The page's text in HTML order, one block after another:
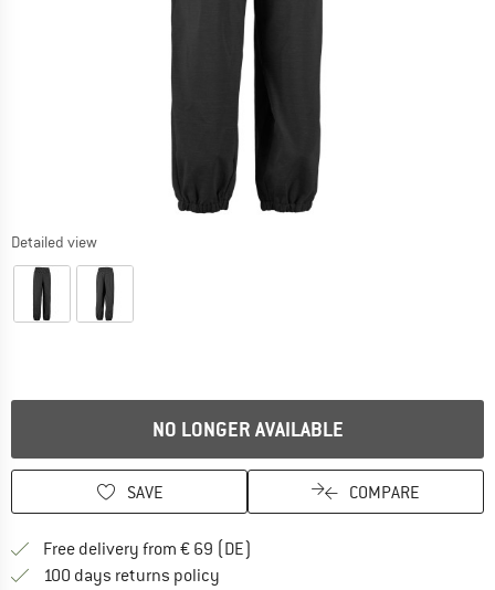
Detailed view
NO LONGER AVAILABLE
SAVE COMPARE
Free delivery from € 69 (DE)
100 days returns policy